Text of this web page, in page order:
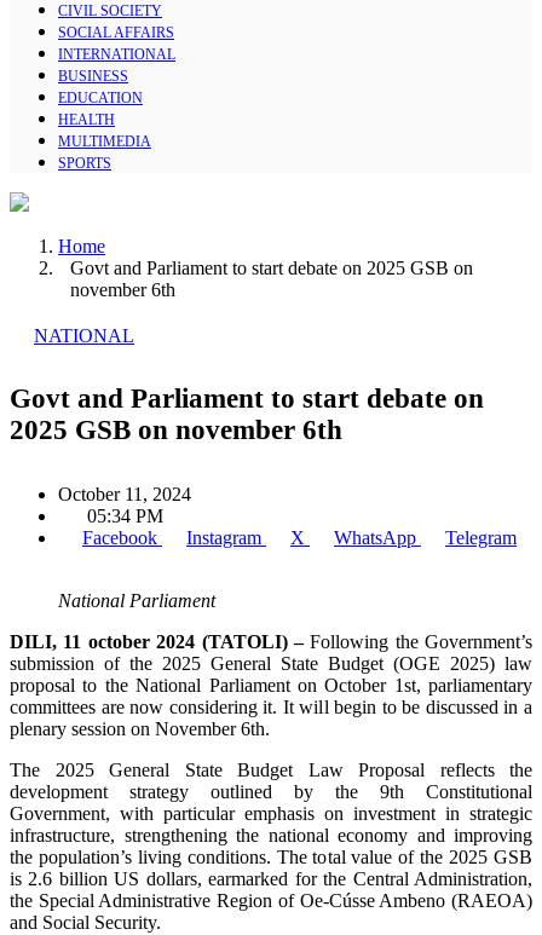
CIVIL SOCIETY
SOCIAL AFFAIRS
INTERNATIONAL
BUSINESS
EDUCATION
HEALTH
MULTIMEDIA
SPORTS
Home
Govt and Parliament to start debate on 2025 GSB on
november 6th
NATIONAL
Govt and Parliament to start debate on
2025 GSB on november 6th
October 11, 2024
05:34 PM
Facebook
Instagram X WhatsApp Telegram
National Parliament
DILI, 11 october 2024 (TATOLI) –Following the Government’s
submission of the 2025 General State Budget (OGE 2025) law
proposal to the National Parliament on October 1st, parliamentary
committees are now considering it. It will begin to be discussed in a
plenary session on November 6th.
The 2025 General State Budget Law Proposal reflects the
development strategy outlined by the 9th Constitutional
Government, with particular emphasis on investment in strategic
infrastructure, strengthening the national economy and improving
the population’s living conditions. The total value of the 2025 GSB
is 2.6 billion US dollars, earmarked for the Central Administration,
the Special Administrative Region of Oe-Cússe Ambeno (RAEOA)
and Social Security.